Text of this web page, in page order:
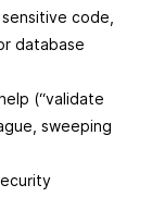
sensitive code,
database
(“validate
sweeping